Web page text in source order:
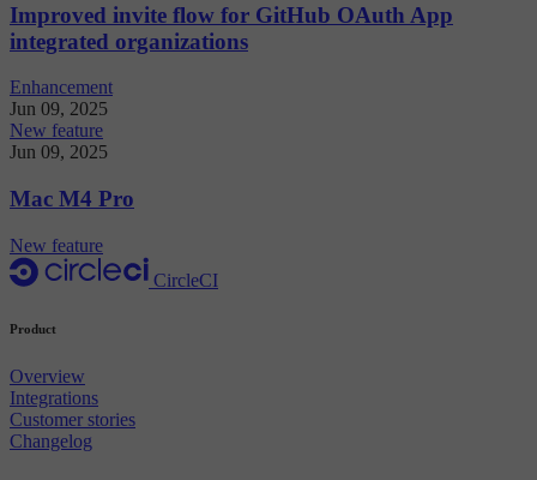
Improved invite flow for GitHub OAuth App
integrated organizations
Enhancement
Jun 09, 2025
New feature
Jun 09, 2025
Mac M4 Pro
New feature
CircleCI
Product
Overview
Integrations
Customer stories
Changelog